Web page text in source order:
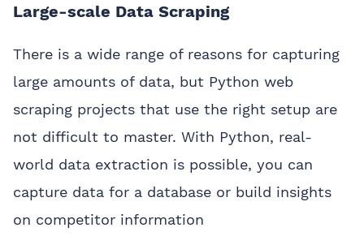
Large-scale Data Scraping
There is a wide range of reasons for capturing
large amounts of data, but Python web
scraping projects that use the right setup are
not difficult to master. With Python, real-
world data extraction is possible, you can
capture data for a database or build insights
on competitor information